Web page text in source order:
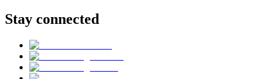
Stay connected